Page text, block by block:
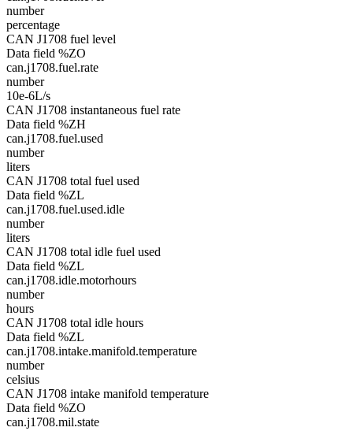
number
percentage
CAN J1708 fuel level
Data field %ZO
can.j1708.fuel.rate
number
10e-6L/s
CAN J1708 instantaneous fuel rate
Data field %ZH
can.j1708.fuel.used
number
liters
CAN J1708 total fuel used
Data field %ZL
can.j1708.fuel.used.idle
number
liters
CAN J1708 total idle fuel used
Data field %ZL
can.j1708.idle.motorhours
number
hours
CAN J1708 total idle hours
Data field %ZL
can.j1708.intake.manifold.temperature
number
celsius
CAN J1708 intake manifold temperature
Data field %ZO
can.j1708.mil.state